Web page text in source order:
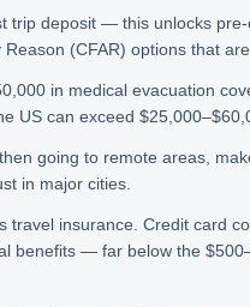
trip deposit — this unlocks
(CFAR) options that
in medical evacuation
US can exceed
going to remote areas,
in major cities.
travel insurance. Credit card
benefits — far below the